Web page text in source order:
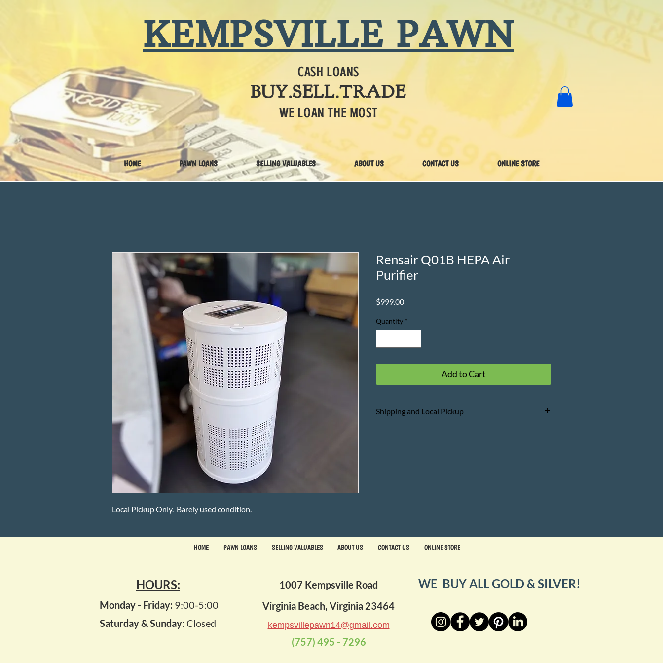
KEMPSVILLE PAWN
CASH LOANS
BUY.SELL.TRADE
WE LOAN THE MOST
HOME PAWN LOANS SELLING VALUABLES ABOUT US CONTACT US ONLINE STORE
Local Pickup Only. Barely used condition.
Rensair Q01B HEPA Air
Purifier
$999.00Price
Quantity *
Add to Cart
Shipping and Local Pickup
HOME PAWN LOANS SELLING VALUABLES ABOUT US CONTACT US ONLINE STORE
HOURS:
Monday - Friday: 9:00-5:00
Saturday & Sunday: Closed
1007 Kempsville Road
Virginia Beach, Virginia 23464
kempsvillepawn14@gmail.com
(757) 495 - 7296
WE BUY ALL GOLD & SILVER!